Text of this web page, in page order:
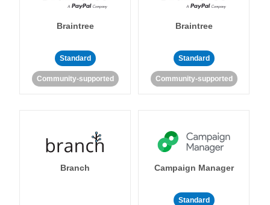
Braintree
Standard
Community-supported
Braintree
Standard
Community-supported
Branch Campaign Manager
Standard